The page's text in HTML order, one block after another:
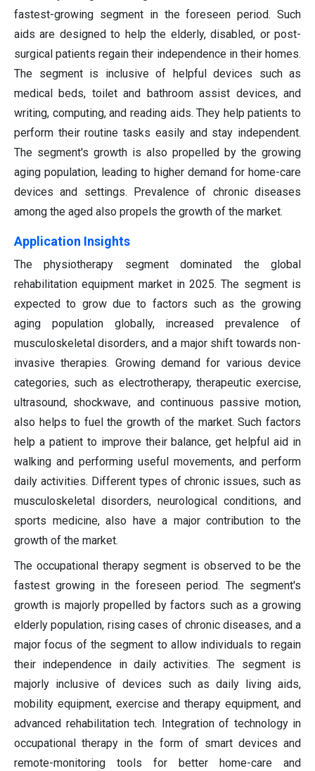
fastest-growing segment in the foreseen period. Such
aids are designed to help the elderly, disabled, or post-
surgical patients regain their independence in their homes.
The segment is inclusive of helpful devices such as
medical beds, toilet and bathroom assist devices, and
writing, computing, and reading aids. They help patients to
perform their routine tasks easily and stay independent.
The segment's growth is also propelled by the growing
aging population, leading to higher demand for home-care
devices and settings. Prevalence of chronic diseases
among the aged also propels the growth of the market.
Application Insights
The physiotherapy segment dominated the global
rehabilitation equipment market in 2025. The segment is
expected to grow due to factors such as the growing
aging population globally, increased prevalence of
musculoskeletal disorders, and a major shift towards non-
invasive therapies. Growing demand for various device
categories, such as electrotherapy, therapeutic exercise,
ultrasound, shockwave, and continuous passive motion,
also helps to fuel the growth of the market. Such factors
help a patient to improve their balance, get helpful aid in
walking and performing useful movements, and perform
daily activities. Different types of chronic issues, such as
musculoskeletal disorders, neurological conditions, and
sports medicine, also have a major contribution to the
growth of the market.
The occupational therapy segment is observed to be the
fastest growing in the foreseen period. The segment's
growth is majorly propelled by factors such as a growing
elderly population, rising cases of chronic diseases, and a
major focus of the segment to allow individuals to regain
their independence in daily activities. The segment is
majorly inclusive of devices such as daily living aids,
mobility equipment, exercise and therapy equipment, and
advanced rehabilitation tech. Integration of technology in
occupational therapy in the form of smart devices and
remote-monitoring tools for better home-care and